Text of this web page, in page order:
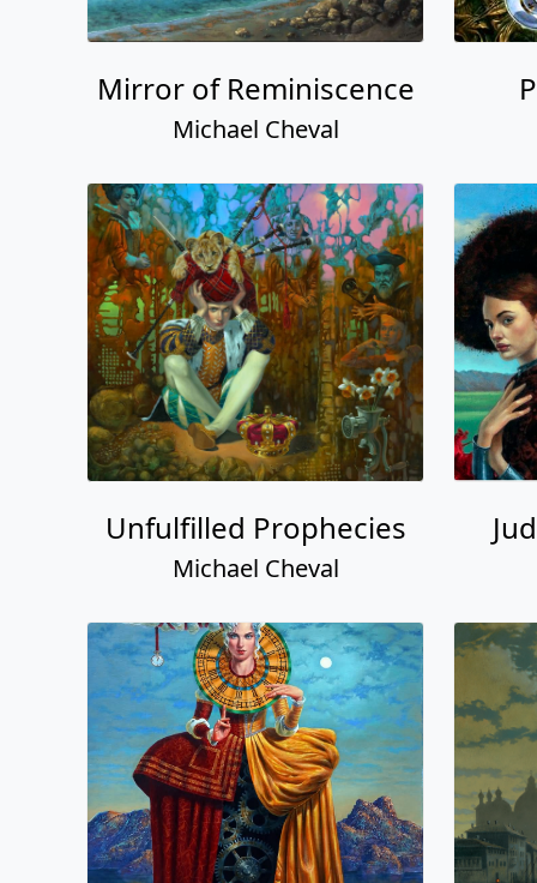
Mirror of Reminiscence
Michael Cheval
Unfulfilled Prophecies
Michael Cheval